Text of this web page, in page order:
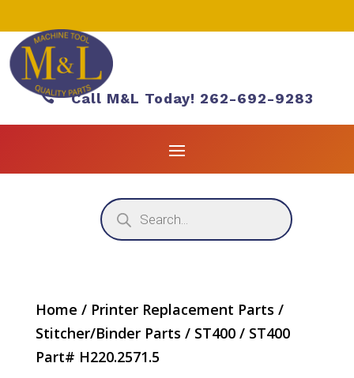
Call M&L Today! 262-692-9283
Products
search
Home / Printer Replacement Parts /
Stitcher/Binder Parts / ST400/ ST400
Part# H220.2571.5